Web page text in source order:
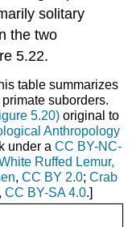
solitary
the two
5.22.
table summarizes
suborders.
5.20)original to
Anthropology
under a CC BY-NC-
Ruffed Lemur,
, CC BY 2.0; Crab
, CC BY-SA 4.0.]